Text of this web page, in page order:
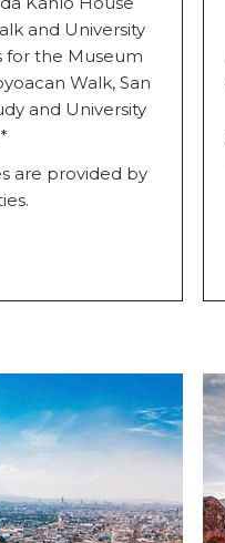
and University
for the Museum
Walk, San
and University
are provided by